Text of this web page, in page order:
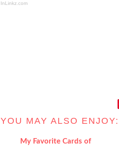
InLinkz.com
YOU MAY ALSO ENJOY:
My Favorite Cards of